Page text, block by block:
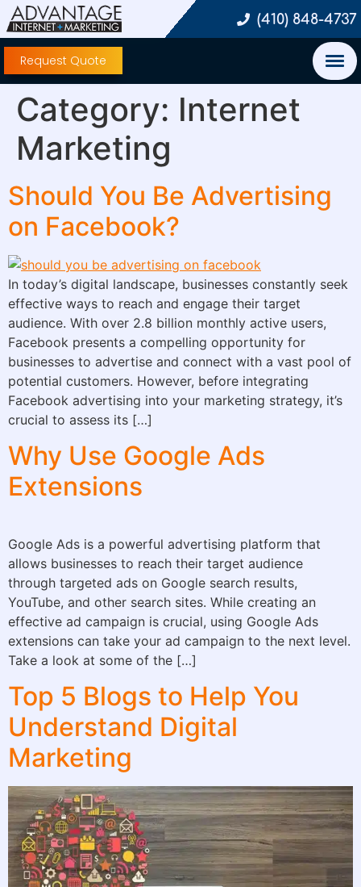
(410) 848-4737
Request Quote
Category: Internet
Marketing
Should You Be Advertising
on Facebook?
In today’s digital landscape, businesses constantly seek
effective ways to reach and engage their target
audience. With over 2.8 billion monthly active users,
Facebook presents a compelling opportunity for
businesses to advertise and connect with a vast pool of
potential customers. However, before integrating
Facebook advertising into your marketing strategy, it’s
crucial to assess its […]
Why Use Google Ads
Extensions
Google Ads is a powerful advertising platform that
allows businesses to reach their target audience
through targeted ads on Google search results,
YouTube, and other search sites. While creating an
effective ad campaign is crucial, using Google Ads
extensions can take your ad campaign to the next level.
Take a look at some of the […]
Top 5 Blogs to Help You
Understand Digital
Marketing